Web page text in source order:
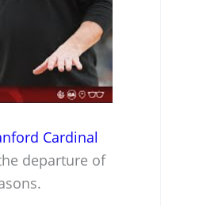
Cardinal
departure of